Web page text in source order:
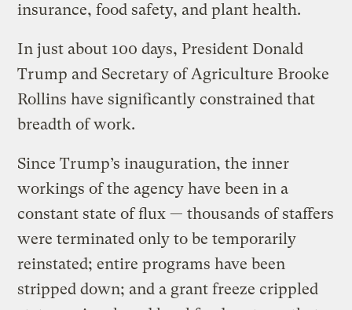
insurance, food safety, and plant health.
In just about 100 days, President Donald
Trump and Secretary of Agriculture Brooke
Rollins have significantly constrained that
breadth of work.
Since Trump’s inauguration, the inner
workings of the agency have been in a
constant state of flux — thousands of staffers
were terminated only to be temporarily
reinstated; entire programs have been
stripped down; and a grant freeze crippled